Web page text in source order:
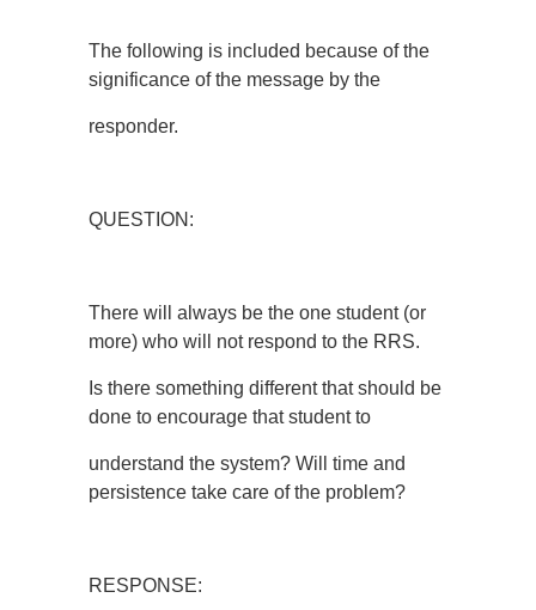
The following is included because of the
significance of the message by the
responder.
QUESTION:
There will always be the one student (or
more) who will not respond to the RRS.
Is there something different that should be
done to encourage that student to
understand the system? Will time and
persistence take care of the problem?
RESPONSE: